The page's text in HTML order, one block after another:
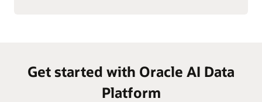
Get started with Oracle AI Data
Platform